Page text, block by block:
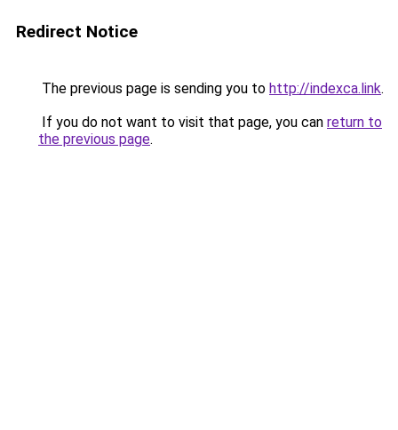
Redirect Notice
The previous page is sending you to http://indexca.link.
If you do not want to visit that page, you can return to
the previous page.